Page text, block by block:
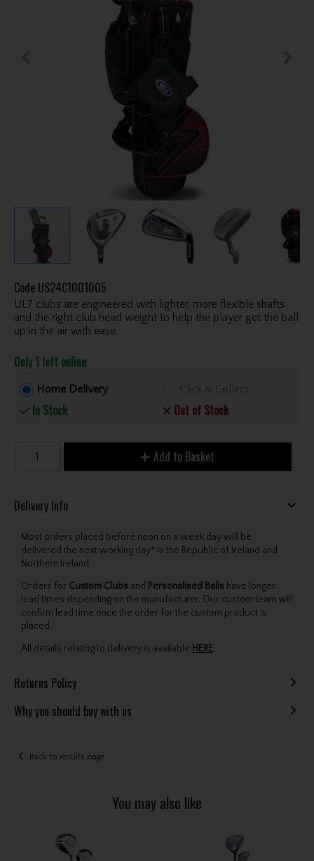
Code US24C1001005
UL7 clubs are engineered with lighter, more flexible shafts
and the right club head weight to help the player get the ball
up in the air with ease.
Only 1 left online
Home Delivery
In Stock
Click & Collect
Out of Stock
Add to Basket
Delivery Info
Most orders placed before noon on a week day will be
delivered the next working day* in the Republic of Ireland and
Northern Ireland.
Orders for Custom Clubs and Personalised Balls have longer
lead times depending on the manufacturer. Our custom team will
confirm lead time once the order for the custom product is
placed.
All details relating to delivery is available HERE.
Returns Policy
Why you should buy with us
Back to results page
You may also like